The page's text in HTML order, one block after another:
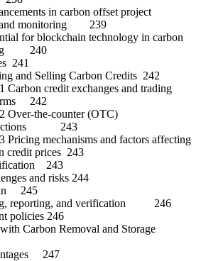
in carbon offset project
and monitoring 239
for blockchain technology in carbon
240
241
and Selling Carbon Credits 242
Carbon credit exchanges and trading
242
Over-the-counter (OTC)
243
Pricing mechanisms and factors affecting
credit prices 243
243
and risks 244
245
reporting, and verification 246
policies 246
Carbon Removal and Storage
247